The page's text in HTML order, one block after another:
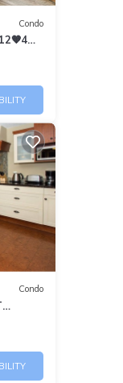
Condo
Hot
Condo